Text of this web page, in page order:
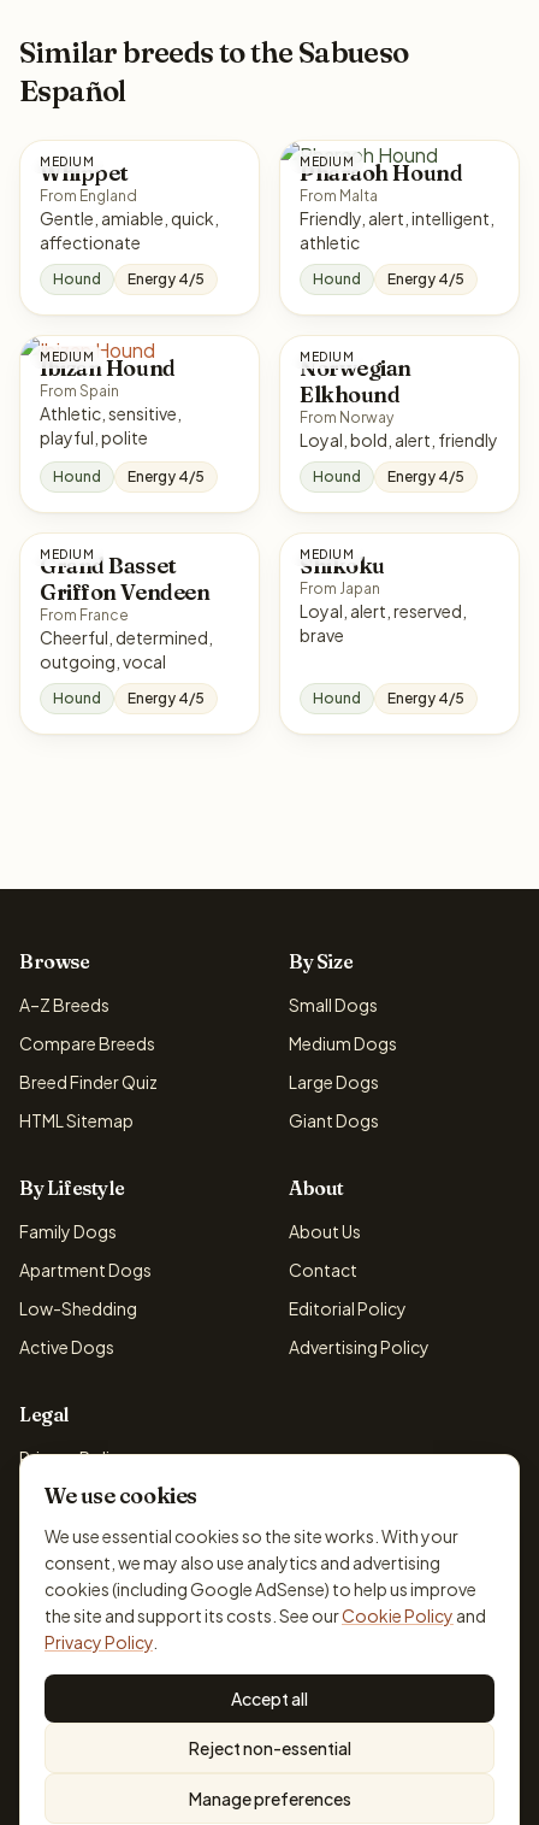
Similar breeds to the Sabueso
Español
MEDIUM
Whippet
From England
Gentle, amiable, quick,
affectionate
Hound Energy 4/5
MEDIUM
Pharaoh Hound
From Malta
Friendly, alert, intelligent,
athletic
Hound Energy 4/5
MEDIUM
Ibizan Hound
From Spain
Athletic, sensitive,
playful, polite
Hound Energy 4/5
MEDIUM
Norwegian
Elkhound
From Norway
Loyal, bold, alert, friendly
Hound Energy 4/5
MEDIUM
Grand Basset
Griffon Vendeen
From France
Cheerful, determined,
outgoing, vocal
Hound Energy 4/5
MEDIUM
Shikoku
From Japan
Loyal, alert, reserved,
brave
Hound Energy 4/5
Browse
A–Z Breeds
Compare Breeds
Breed Finder Quiz
HTML Sitemap
By Size
Small Dogs
Medium Dogs
Large Dogs
Giant Dogs
By Lifestyle
Family Dogs
Apartment Dogs
Low-Shedding
Active Dogs
About
About Us
Contact
Editorial Policy
Advertising Policy
Legal
Privacy Policy
Cookie Policy
Terms & Conditions
Disclaimer
Accessibility
© 2026 DogBreedsFinder. Information for general educational
Cookie settings
Built for dog lovers. Not a substitute for professional veterinary or
We use cookies
We use essential cookies so the site works. With your
consent, we may also use analytics and advertising
cookies (including Google AdSense) to help us improve
the site and support its costs. See ourCookie Policy and
Privacy Policy
Accept all
Reject non-essential
Manage preferences